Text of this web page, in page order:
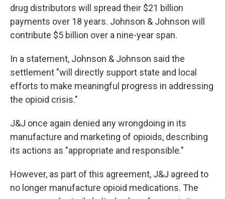
drug distributors will spread their $21 billion
payments over 18 years. Johnson & Johnson will
contribute $5 billion over a nine-year span.
In a statement, Johnson & Johnson said the
settlement "will directly support state and local
efforts to make meaningful progress in addressing
the opioid crisis."
J&J once again denied any wrongdoing in its
manufacture and marketing of opioids, describing
its actions as "appropriate and responsible."
However, as part of this agreement, J&J agreed to
no longer manufacture opioid medications. The